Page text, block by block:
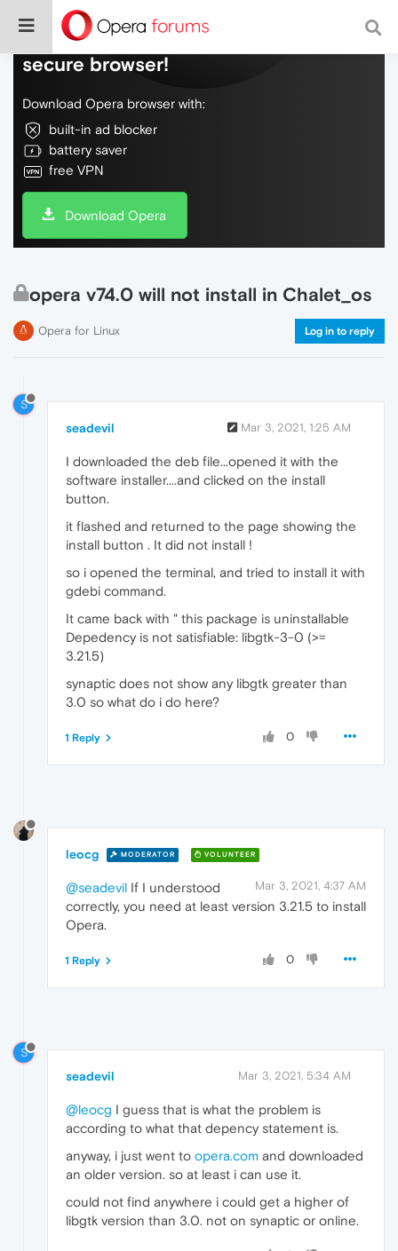
Do more on the web, with a fast and
secure browser!
Download Opera browser with:
built-in ad blocker
battery saver
free VPN
Download Opera
opera v74.0 will not install in Chalet_os
Opera for Linux Log in to reply
S
seadevil Mar 3, 2021, 1:25 AM
I downloaded the deb file...opened it with the
software installer....and clicked on the install
button.
it flashed and returned to the page showing the
install button . It did not install !
so i opened the terminal, and tried to install it with
gdebi command.
It came back with " this package is uninstallable
Depedency is not satisfiable: libgtk-3-0 (>=
3.21.5)
synaptic does not show any libgtk greater than
3.0 so what do i do here?
0
1 Reply
leocg MODERATOR VOLUNTEER
Mar 3, 2021, 4:37 AM
@seadevil If I understood
correctly, you need at least version 3.21.5 to install
Opera.
0
1 Reply
S
seadevil Mar 3, 2021, 5:34 AM
@leocg I guess that is what the problem is
according to what that depency statement is.
anyway, i just went to opera.com and downloaded
an older version. so at least i can use it.
could not find anywhere i could get a higher of
libgtk version than 3.0. not on synaptic or online.